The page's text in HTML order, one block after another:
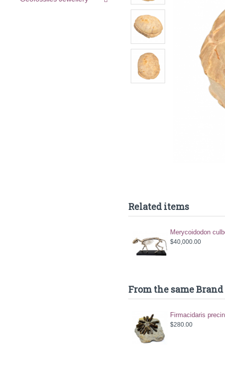
Related items
Merycoidodon
$40,000.00
From the same Brand
Firmacidaris
$280.00